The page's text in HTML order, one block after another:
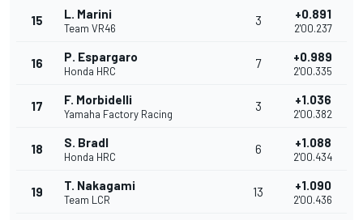
15 L. Marini
Team VR46
3 +0.891
2'00.237
16 P. Espargaro
Honda HRC
7 +0.989
2'00.335
17 F. Morbidelli
Yamaha Factory Racing
3 +1.036
2'00.382
18 S. Bradl
Honda HRC
6 +1.088
2'00.434
19 T. Nakagami
Team LCR
13 +1.090
2'00.436